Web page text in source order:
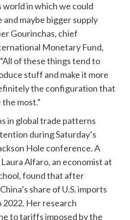
world in which we could
and maybe bigger supply
Gourinchas, chief
Monetary Fund,
of these things tend to
stuff and make it more
the configuration that
most.”
in global trade patterns
during Saturday’s
Hole conference. A
Alfaro, an economist at
found that after
share of U.S. imports
Her research
to tariffs imposed by the